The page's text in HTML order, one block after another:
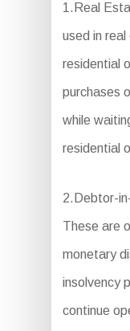
1.Real
used in
residential
purchases
while
residential
2.Debtor-
These are
monetary
insolvency
continue